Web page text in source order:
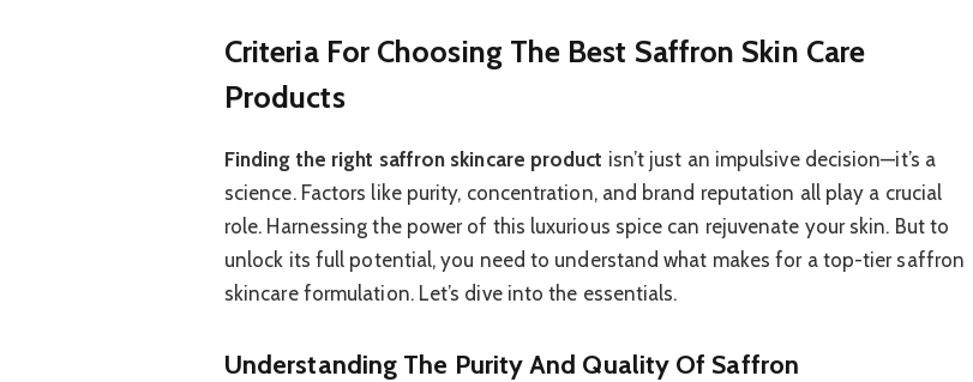
Criteria For Choosing The Best Saffron Skin Care
Products
Finding the right saffron skincare product isn’t just an impulsive decision—it’s a
science. Factors like purity, concentration, and brand reputation all play a crucial
role. Harnessing the power of this luxurious spice can rejuvenate your skin. But to
unlock its full potential, you need to understand what makes for a top-tier saffron
skincare formulation. Let’s dive into the essentials.
Understanding The Purity And Quality Of Saffron